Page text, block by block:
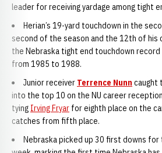
leader for receiving yardage among tight
Herian’s 19-yard touchdown in the
second of the season and the 12th of his
the Nebraska tight end touchdown
from 1985 to 1988.
Junior receiver Terrence Nunn caught
into the top 10 on the NU career
tying Irving Fryar for eighth place on the
catches from fifth place.
Nebraska picked up 30 first downs